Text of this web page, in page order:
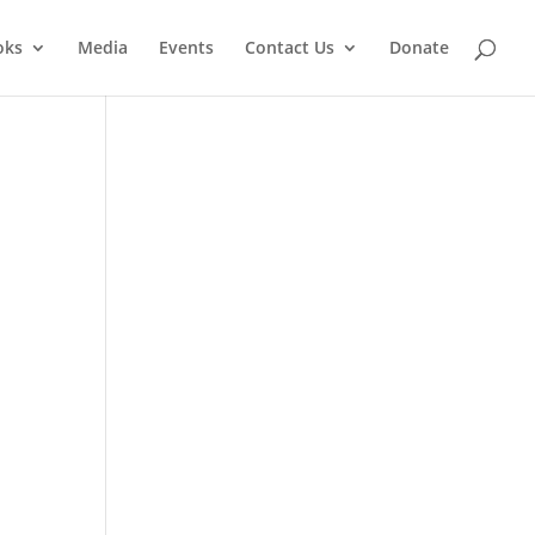
Media Events Contact Us Donate